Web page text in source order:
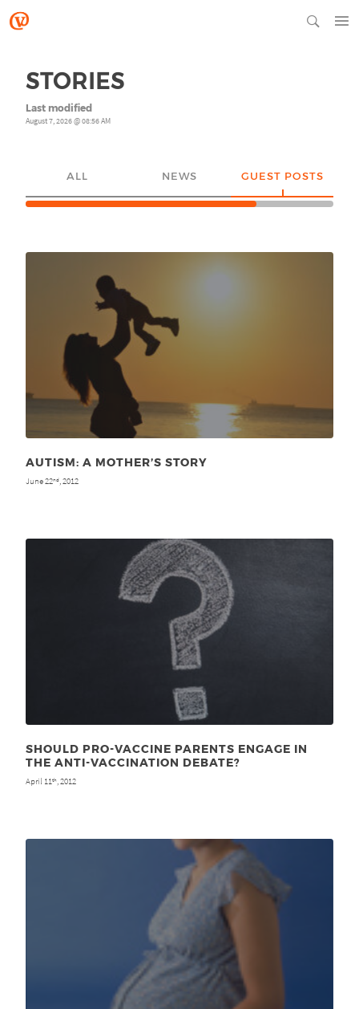
STORIES
Last modified
August 7, 2026 @ 08:56 AM
ALL NEWS GUEST POSTS
AUTISM: A MOTHER’S STORY
June 22nd, 2012
SHOULD PRO-VACCINE PARENTS ENGAGE IN
THE ANTI-VACCINATION DEBATE?
April 11th, 2012